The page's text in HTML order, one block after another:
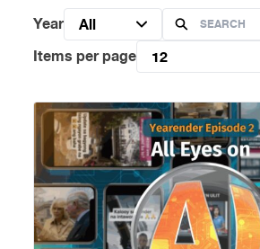
Year
All
Items per page
12